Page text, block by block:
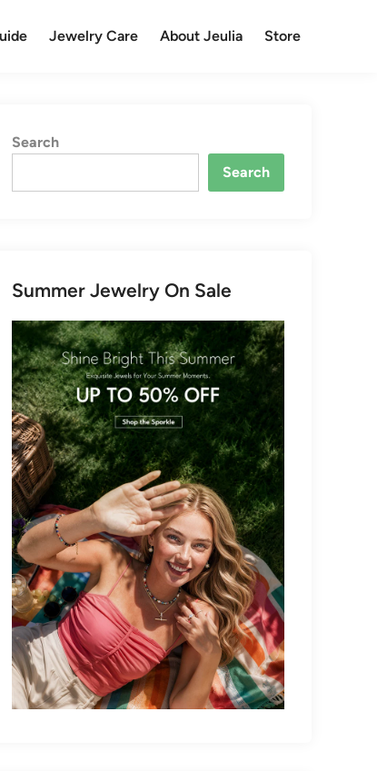
Jewelry Care About Jeulia Store
Search
Search
Summer Jewelry On Sale